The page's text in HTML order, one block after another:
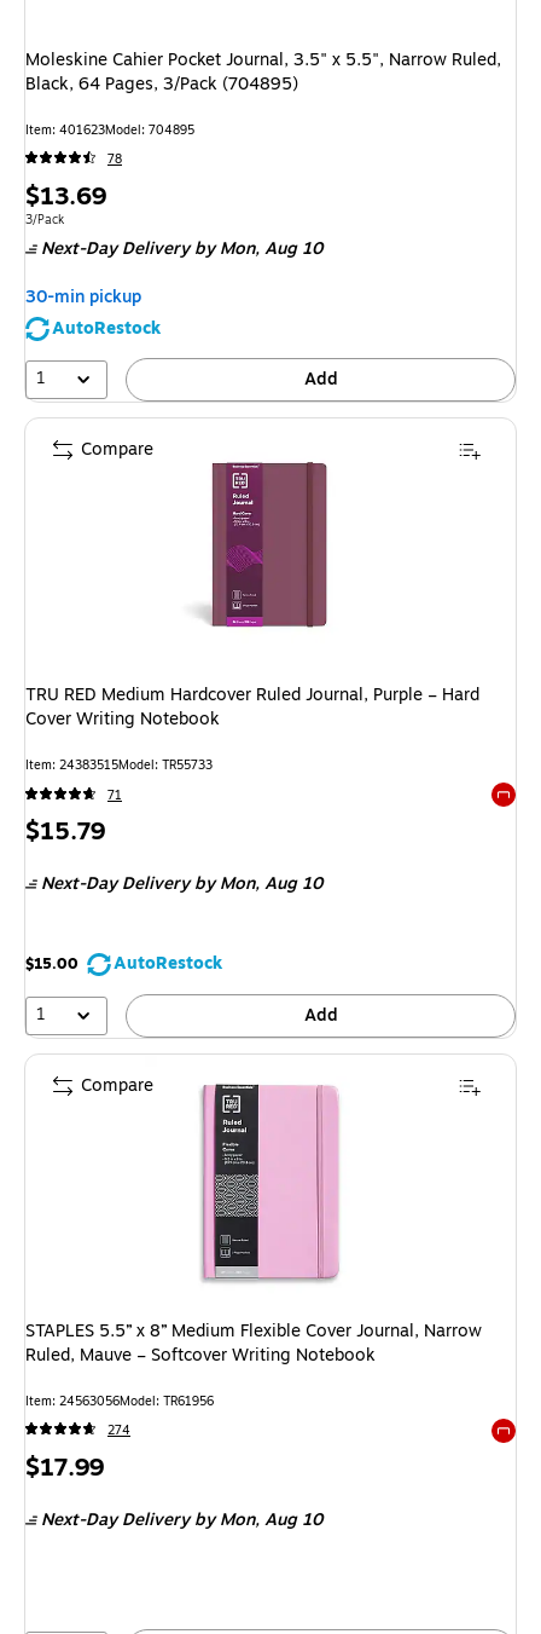
Moleskine Cahier Pocket Journal, 3.5" x 5.5", Narrow Ruled,
Black, 64 Pages, 3/Pack (704895)
Item: 401623Model: 704895
78
Price
is
$13.69
Unit of measure 3/Pack
3/Pack
Next-Day Deliveryby Mon, Aug 10
30-min pickup
AutoRestock
1
Add
TRU RED Medium Hardcover Ruled Journal, Purple – Hard
Cover Writing Notebook
Item: 24383515Model: TR55733
71
Price
$15.79
Next-Day Deliveryby Mon, Aug 10
$15.00
AutoRestock
1
Add
Compare
STAPLES 5.5” x 8” Medium Flexible Cover Journal, Narrow
Ruled, Mauve – Softcover Writing Notebook
Item: 24563056Model: TR61956
274
Price
$17.99
Next-Day Deliveryby Mon, Aug 10
Compare